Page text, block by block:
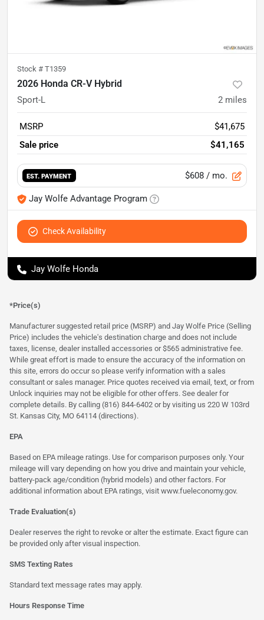
Stock # T1359
2026 Honda CR-V Hybrid
Sport-L 2 miles
MSRP
$41,675
Sale price
$41,165
EST. PAYMENT $608 / mo.
Jay Wolfe Advantage Program
Check Availability
Jay Wolfe Honda
*Price(s)
Manufacturer suggested retail price (MSRP) and Jay Wolfe Price (Selling
Price) includes the vehicle's destination charge and does not include
taxes, license, dealer installed accessories or $565 administrative fee.
While great effort is made to ensure the accuracy of the information on
this site, errors do occur so please verify information with a sales
consultant or sales manager. Price quotes received via email, text, or from
Unlock inquiries may not be eligible for other offers. See dealer for
complete details. By calling (816) 844-6402 or by visiting us 220 W 103rd
St. Kansas City, MO 64114 (directions).
EPA
Based on EPA mileage ratings. Use for comparison purposes only. Your
mileage will vary depending on how you drive and maintain your vehicle,
battery-pack age/condition (hybrid models) and other factors. For
additional information about EPA ratings, visit www.fueleconomy.gov.
Trade Evaluation(s)
Dealer reserves the right to revoke or alter the estimate. Exact figure can
be provided only after visual inspection.
SMS Texting Rates
Standard text message rates may apply.
Hours Response Time